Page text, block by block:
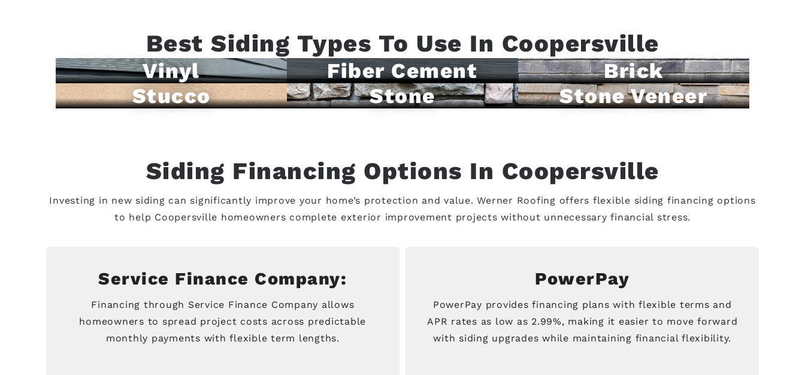
Best Siding Types To Use In Coopersville
Vinyl Fiber Cement
Brick
Stucco
Stone Stone Veneer
Siding Financing Options In Coopersville
Investing in new siding can significantly improve your home’s protection and value. Werner Roofing offers flexible siding financing options
to help Coopersville homeowners complete exterior improvement projects without unnecessary financial stress.
Service Finance Company:
Financing through Service Finance Company allows
homeowners to spread project costs across predictable
monthly payments with flexible term lengths.
PowerPay
PowerPay provides financing plans with flexible terms and
APR rates as low as 2.99%, making it easier to move forward
with siding upgrades while maintaining financial flexibility.